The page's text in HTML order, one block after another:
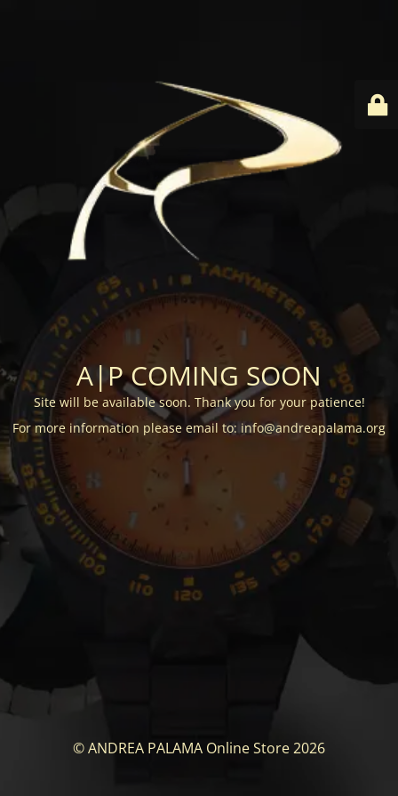
A|P COMING SOON
Site will be available soon. Thank you for your patience!
For more information please email to: info@andreapalama.org
© ANDREA PALAMA Online Store 2026